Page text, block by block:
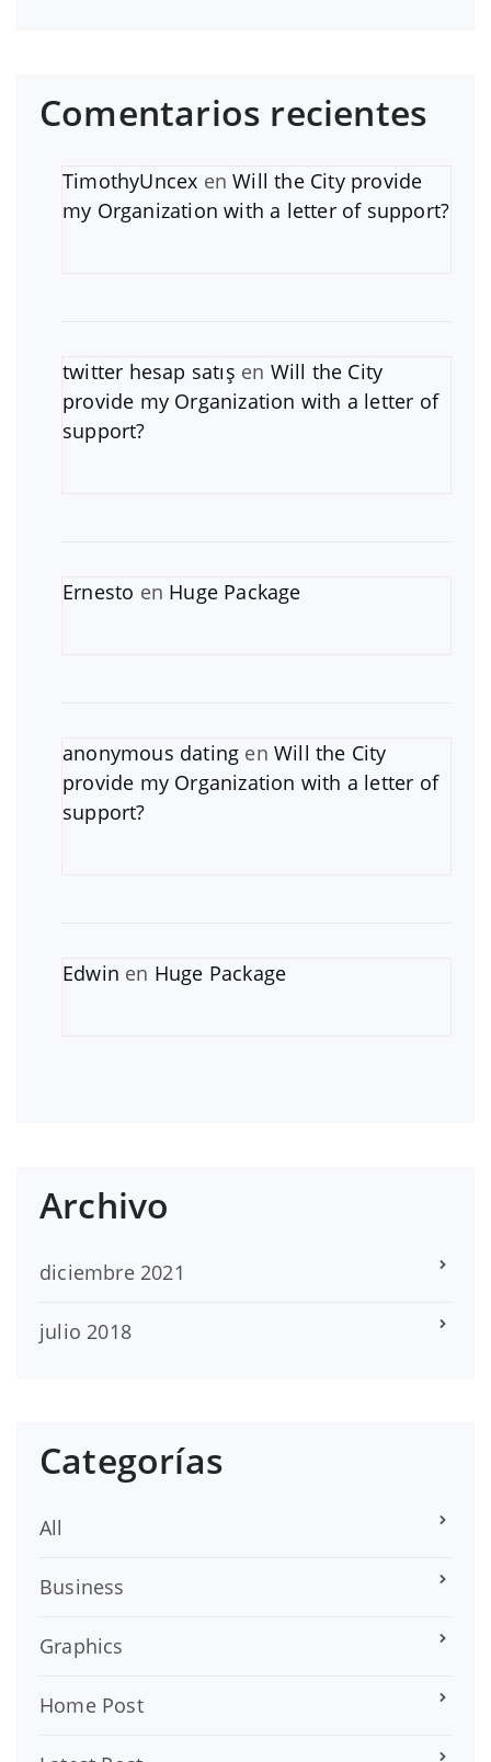
Comentarios recientes
TimothyUncex enWill the City provide
my Organization with a letter of support?
twitter hesap satış en Will the City
provide my Organization with a letter of
support?
Ernesto en Huge Package
anonymous dating enWill the City
provide my Organization with a letter of
support?
Edwin en Huge Package
Archivo
diciembre 2021
julio 2018
Categorías
All
Business
Graphics
Home Post